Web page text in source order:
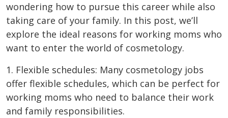
wondering how to pursue this career while also
taking care of your family. In this post, we’ll
explore the ideal reasons for working moms who
want to enter the world of cosmetology.
1. Flexible schedules: Many cosmetology jobs
offer flexible schedules, which can be perfect for
working moms who need to balance their work
and family responsibilities.